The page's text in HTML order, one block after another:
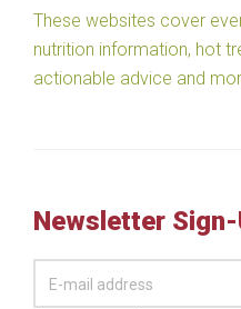
These websites cover
nutrition information, hot
actionable advice and
Newsletter Sign-